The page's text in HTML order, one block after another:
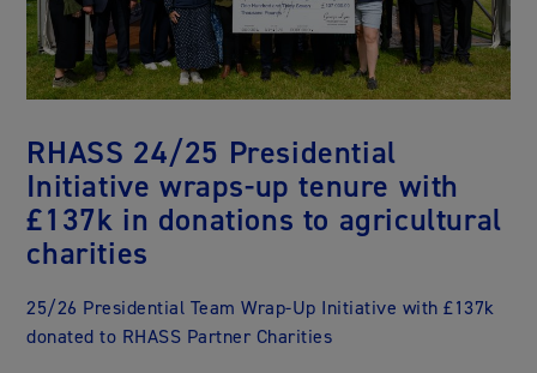
RHASS 24/25 Presidential
Initiative wraps-up tenure with
£137k in donations to agricultural
charities
25/26 Presidential Team Wrap-Up Initiative with £137k
donated to RHASS Partner Charities